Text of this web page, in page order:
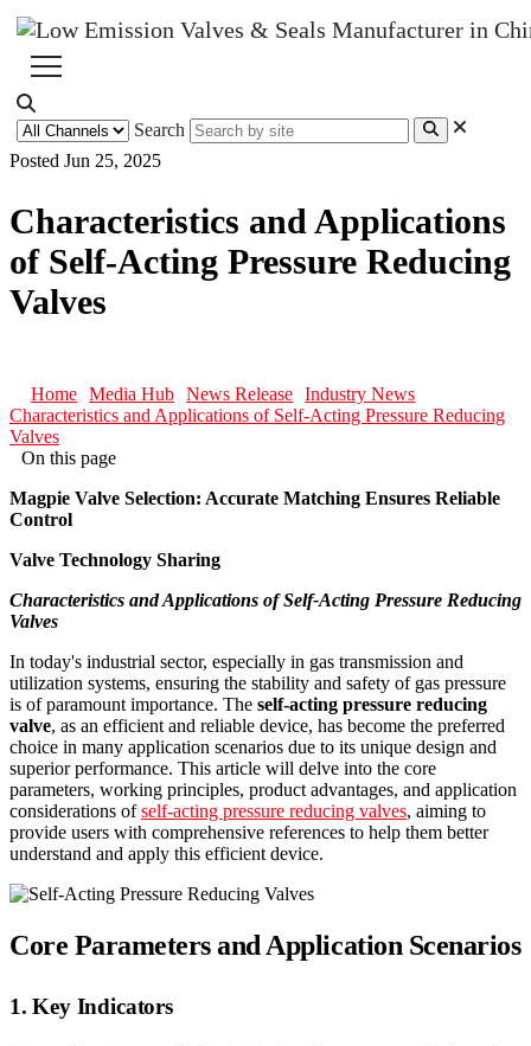
Search
Posted Jun 25, 2025
Characteristics and Applications
of Self-Acting Pressure Reducing
Valves
Home Media Hub News Release
Industry News
Characteristics and Applications of Self-Acting Pressure Reducing
Valves
On this page
Magpie Valve Selection: Accurate Matching Ensures Reliable
Control
Valve Technology Sharing
Characteristics and Applications of Self-Acting Pressure Reducing
Valves
In today's industrial sector, especially in gas transmission and
utilization systems, ensuring the stability and safety of gas pressure
is of paramount importance. The self-acting pressure reducing
valve, as an efficient and reliable device, has become the preferred
choice in many application scenarios due to its unique design and
superior performance. This article will delve into the core
parameters, working principles, product advantages, and application
considerations ofself-acting pressure reducing valves, aiming to
provide users with comprehensive references to help them better
understand and apply this efficient device.
Core Parameters and Application Scenarios
1. Key Indicators